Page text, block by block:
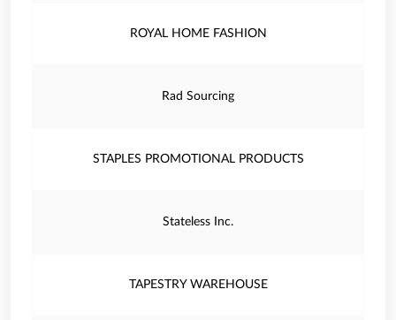
ROYAL HOME FASHION
Rad Sourcing
STAPLES PROMOTIONAL PRODUCTS
Stateless Inc.
TAPESTRY WAREHOUSE